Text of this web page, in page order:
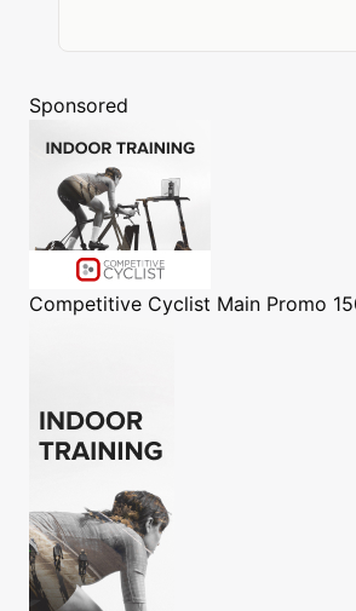
Sponsored
Competitive Cyclist Main Promo